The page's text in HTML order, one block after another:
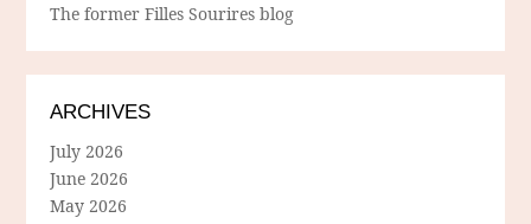
The former Filles Sourires blog
ARCHIVES
July 2026
June 2026
May 2026